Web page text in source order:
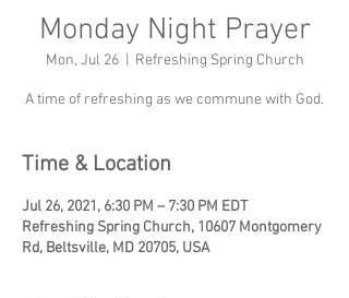
Monday Night Prayer
Mon, Jul 26
  |
Refreshing Spring Church
A time of refreshing as we commune with God.
Time & Location
Jul 26, 2021, 6:30 PM – 7:30 PM EDT
Refreshing Spring Church, 10607 Montgomery
Rd, Beltsville, MD 20705, USA